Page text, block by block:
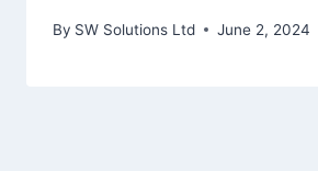
By SW Solutions Ltd June 2, 2024